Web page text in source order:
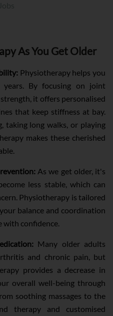
As You Get Older
Physiotherapy helps you
By focusing on joint
it offers personalised
that keep stiffness at bay.
taking long walks, or playing
makes these cherished
As we get older, it's
less stable, which can
Physiotherapy is tailored
balance and coordination
with confidence.
Many older adults
and chronic pain, but
provides a decrease in
overall well-being through
soothing massages to the
therapy and customised